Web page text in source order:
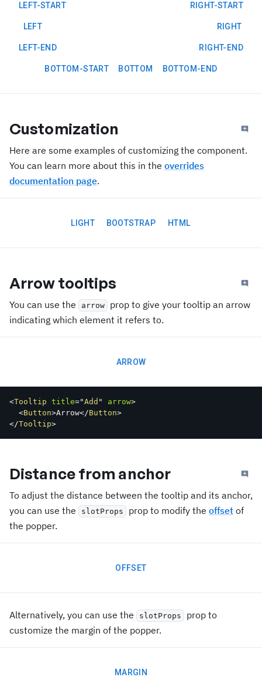
LEFT-START
LEFT
LEFT-END
RIGHT-START
RIGHT
RIGHT-END
BOTTOM-START BOTTOM BOTTOM-END
Customization
Here are some examples of customizing the component.
You can learn more about this in the overrides
documentation page.
LIGHT BOOTSTRAP HTML
Arrow tooltips
You can use the arrow
prop to give your tooltip an arrow
indicating which element it refers to.
ARROW
<Tooltip title="Add " arrow>
<Button>Arrow</Button>
</Tooltip>
Distance from anchor
To adjust the distance between the tooltip and its anchor,
you can use the
slotProps prop to modify the offset of
the popper.
OFFSET
Alternatively, you can use the slotProps
prop to
customize the margin of the popper.
MARGIN